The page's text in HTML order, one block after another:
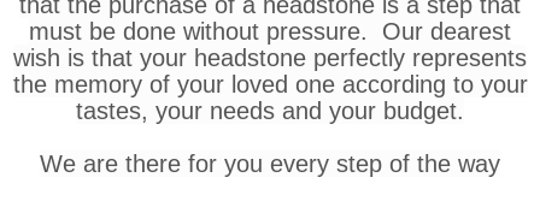
must be done without pressure. Our dearest
wish is that your headstone perfectly represents
the memory of your loved one according to your
tastes, your needs and your budget.
We are there for you every step of the way